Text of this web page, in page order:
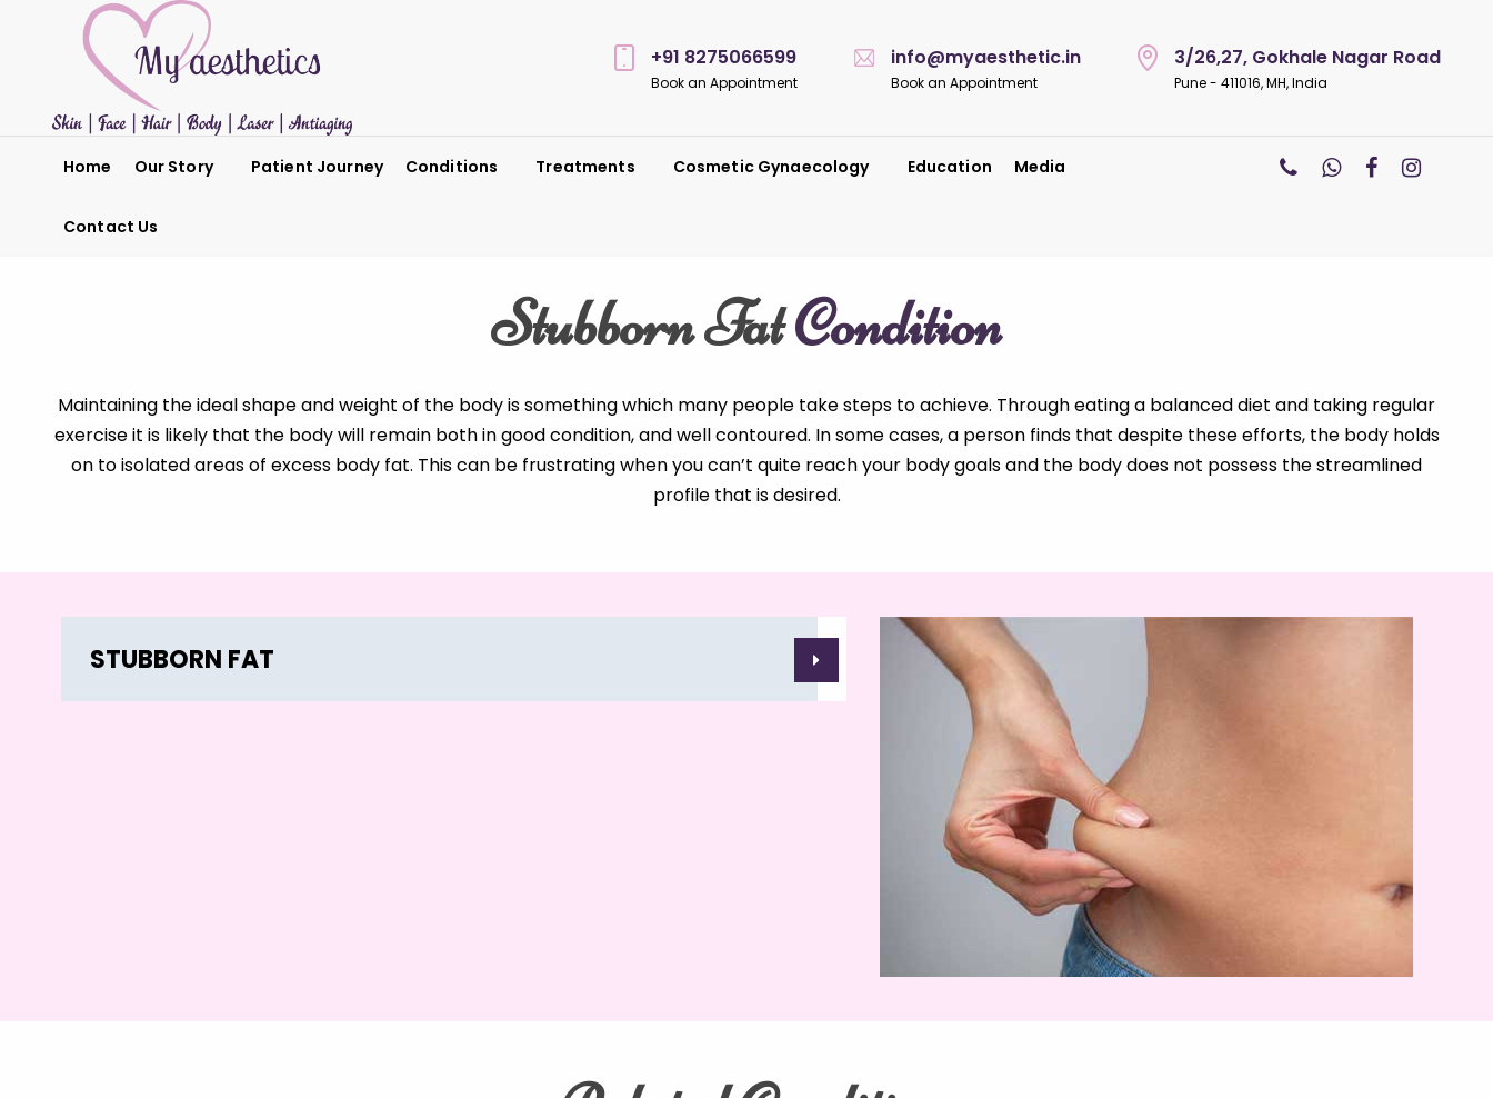
+91 8275066599
Book an Appointment
info@myaesthetic.in
Book an Appointment
3/26,27, Gokhale Nagar Road
Pune - 411016, MH, India
Home Our Story Patient Journey Conditions Treatments Cosmetic Gynaecology Education Media
Contact Us
Stubborn FatCondition
Maintaining the ideal shape and weight of the body is something which many people take steps to achieve. Through eating a balanced diet and taking regular
exercise it is likely that the body will remain both in good condition, and well contoured. In some cases, a person finds that despite these efforts, the body holds
on to isolated areas of excess body fat. This can be frustrating when you can’t quite reach your body goals and the body does not possess the streamlined
profile that is desired.
STUBBORN FAT